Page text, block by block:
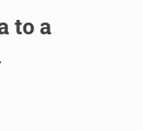
to a